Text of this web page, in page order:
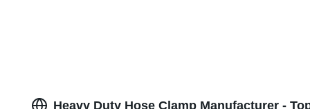
Heavy Duty Hose Clamp Manufacturer -